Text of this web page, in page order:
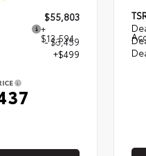
$55,803
+
$13,594
- $3,459
+$499